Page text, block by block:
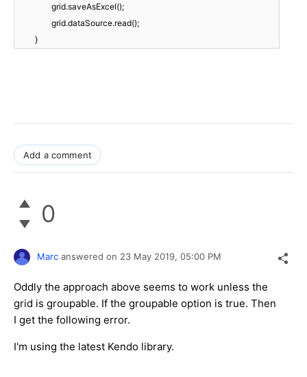
grid.saveAsExcel();
grid.dataSource.read();
}
Add a comment
0
Marc answered on 23 May 2019, 05:00 PM
Oddly the approach above seems to work unless the
grid is groupable. If the groupable option is true. Then
I get the following error.
I'm using the latest Kendo library.